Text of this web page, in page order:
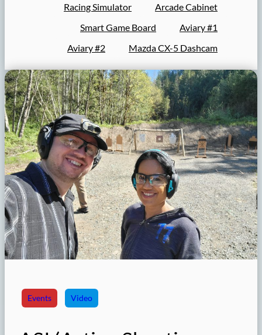
Racing Simulator
Arcade Cabinet
Smart Game Board
Aviary #1
Aviary #2
Mazda CX-5 Dashcam
Events Video